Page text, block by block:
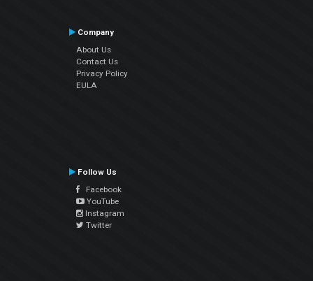
Company
About Us
Contact Us
Privacy Policy
EULA
Follow Us
Facebook
YouTube
Instagram
Twitter